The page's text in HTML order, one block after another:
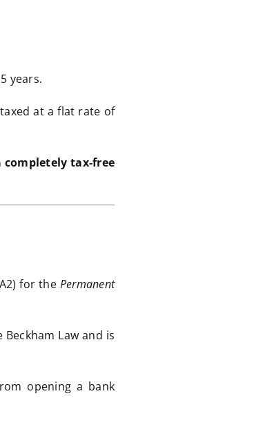
years.
at a flat rate of
completely tax-free
for the Permanent
Law and is
opening a bank